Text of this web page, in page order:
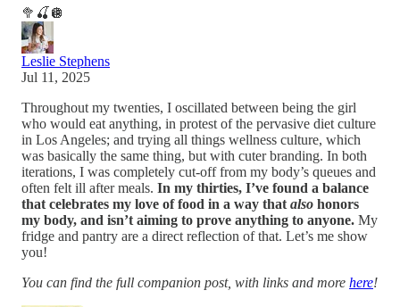
🥦🍒🪩
Leslie Stephens
Jul 11, 2025
Throughout my twenties, I oscillated between being the girl
who would eat anything, in protest of the pervasive diet culture
in Los Angeles; and trying all things wellness culture, which
was basically the same thing, but with cuter branding. In both
iterations, I was completely cut-off from my body’s queues and
often felt ill after meals. In my thirties, I’ve found a balance
that celebrates my love of food in a way that also honors
my body, and isn’t aiming to prove anything to anyone. My
fridge and pantry are a direct reflection of that. Let’s me show
you!
You can find the full companion post, with links and more here!